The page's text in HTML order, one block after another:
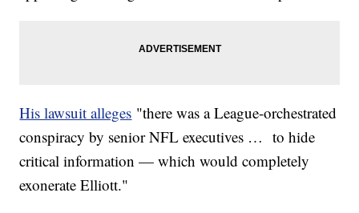
His lawsuit alleges "there was a League-orchestrated
conspiracy by senior NFL executives … to hide
critical information — which would completely
exonerate Elliott."